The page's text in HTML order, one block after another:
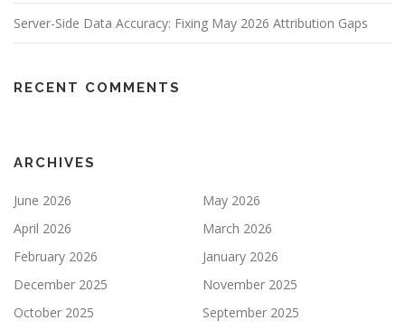
Server-Side Data Accuracy: Fixing May 2026 Attribution Gaps
RECENT COMMENTS
ARCHIVES
June 2026
May 2026
April 2026
March 2026
February 2026
January 2026
December 2025
November 2025
October 2025
September 2025